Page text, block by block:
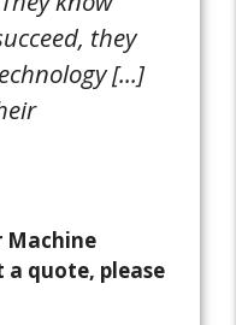
they
[...]
Machine
a quote, please